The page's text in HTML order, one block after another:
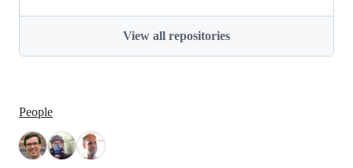
View all repositories
People